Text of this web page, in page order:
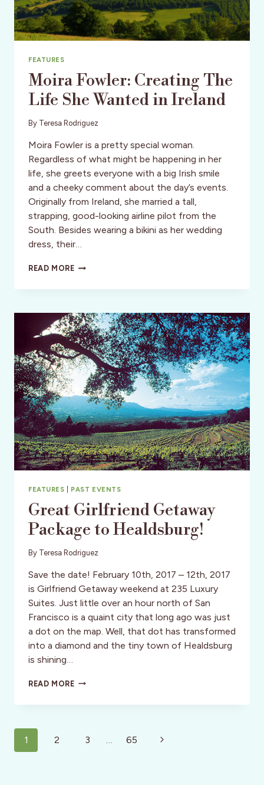
FEATURES
Moira Fowler: Creating The
Life She Wanted in Ireland
By Teresa Rodriguez
Moira Fowler is a pretty special woman.
Regardless of what might be happening in her
life, she greets everyone with a big Irish smile
and a cheeky comment about the day’s events.
Originally from Ireland, she married a tall,
strapping, good-looking airline pilot from the
South. Besides wearing a bikini as her wedding
dress, their…
READ MOREMOIRA
CREATING
LIFE
SHE
WANTED
IN
IRELAND
FEATURES PAST EVENTS
Great Girlfriend Getaway
Package to Healdsburg!
By Teresa Rodriguez
Save the date! February 10th, 2017 – 12th, 2017
is Girlfriend Getaway weekend at 235 Luxury
Suites. Just little over an hour north of San
Francisco is a quaint city that long ago was just
a dot on the map. Well, that dot has transformed
into a diamond and the tiny town of Healdsburg
is shining…
READ MOREGREAT
GETAWAY
HEALDSBURG!
Page
navigation
1 2 3 65
Next